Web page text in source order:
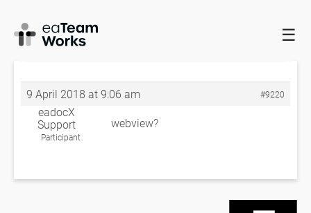
☰
HOME FORUMS
CAPTURE FULLY
9 April 2018 at 9:06 am #9220
eadocX
Support
Participant
webview?